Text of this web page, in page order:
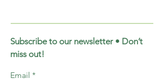
Subscribe to our newsletter • Don’t
miss out!
Email